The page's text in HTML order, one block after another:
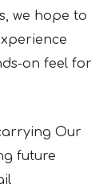
we hope to
on feel for
Our
future